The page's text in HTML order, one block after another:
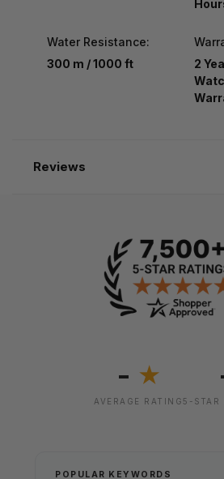
Water Resistance:
300 m / 1000 ft
2
Reviews
- ★
AVERAGE RATING5-STAR
POPULAR KEYWORDS